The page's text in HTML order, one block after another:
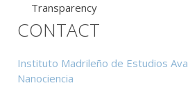
Transparency
CONTACT
Instituto Madrileño de Estudios
Nanociencia